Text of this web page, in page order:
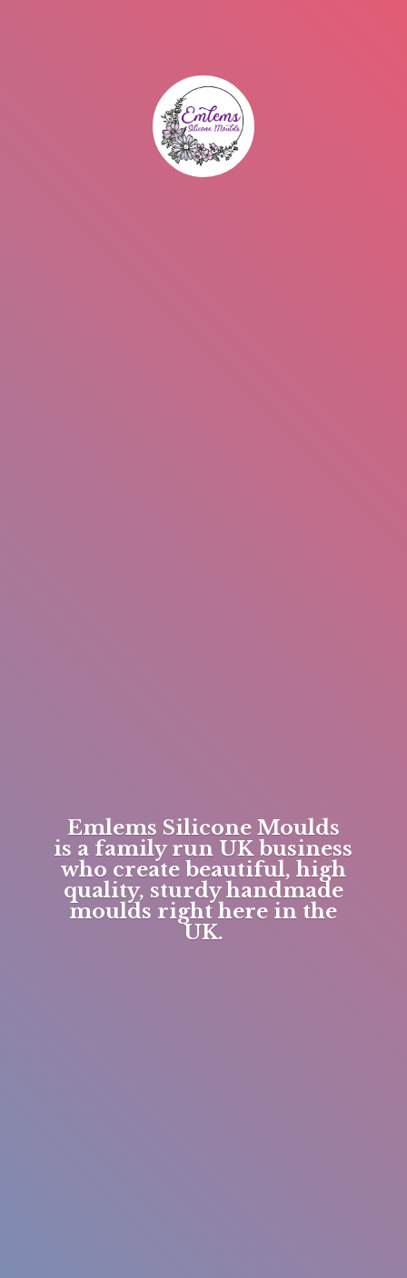
Emlems Silicone Moulds
is a family run UK business
who create beautiful, high
quality, sturdy handmade
moulds right here in the
UK.